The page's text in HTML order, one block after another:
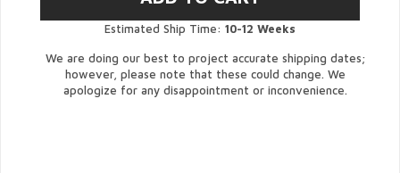
Estimated Ship Time: 10-12 Weeks
We are doing our best to project accurate shipping dates;
however, please note that these could change. We
apologize for any disappointment or inconvenience.